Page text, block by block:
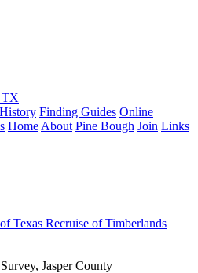
Finding Guides Online
Home About Pine Bough Join Links
Texas Recruise of Timberlands
Jasper County